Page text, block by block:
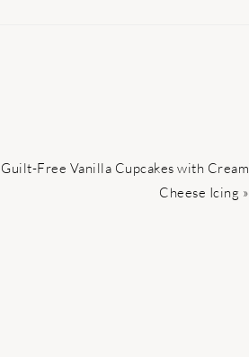
Next
Guilt-Free Vanilla Cupcakes with Cream
Cheese Icing »